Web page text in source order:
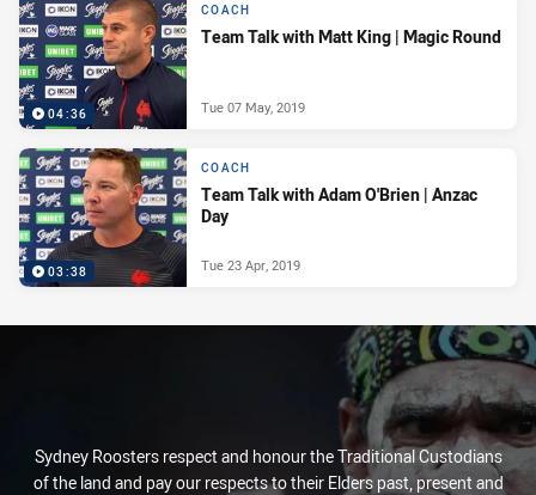
04:36
COACH
Team Talk with Matt King | Magic Round
Tue 07 May, 2019
03:38
COACH
Team Talk with Adam O'Brien | Anzac
Day
Tue 23 Apr, 2019
Sydney Roosters respect and honour the Traditional Custodians
of the land and pay our respects to their Elders past, present and